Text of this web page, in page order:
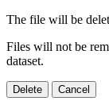
The file will be
Files will not be
dataset.
Delete Cancel